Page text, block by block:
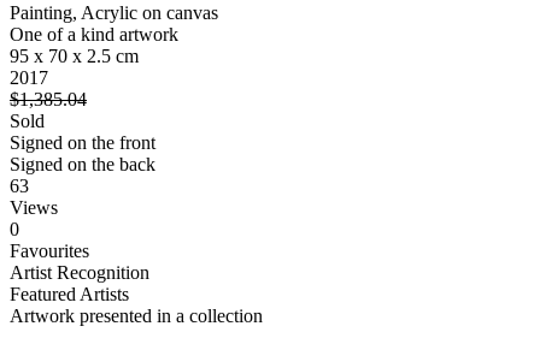
Painting, Acrylic on canvas
One of a kind artwork
95 x 70 x 2.5 cm
2017
$1,385.04
Sold
Signed on the front
Signed on the back
63
Views
0
Favourites
Artist Recognition
Featured Artists
Artwork presented in a collection